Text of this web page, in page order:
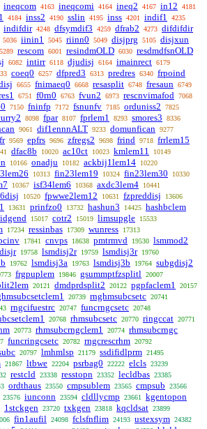
ineqcom 4163 ineqcomi 4164 ineq2 4167 in12 4181
4184 inss2 4190 sslin 4195 inss 4201 indif1 4235
indifdir 4248 dfsymdif3 4259 dfrab2 4273 difdifdir
5036 iinin1 5045 riinn0 5049 disjprg 5105 disjxun
5289 rescom 6001 resindmOLD 6030 resdmdfsnOLD
6082 intirr 6118 djudisj 6164 imainrect 6179
coeq0 6257 dfpred3 6313 predres 6340 frpoind
6655 fnimaeq0 6668 resasplit 6748 fresaun 6749
6751 f0rn0 6763 fvun2 6973 rescnvimafod 7068
7150 fninfp 7172 fsnunfv 7185 orduniss2 7825
8098 fpar 8107 fprlem1 8293 smores3 8336
9061 dif1ennnALT 9233 domunfican 9277
9569 epfrs 9696 zfregs2 9698 frind 9718 frrlem15
dfac8b 10020 ac10ct 10023 kmlem11 10149
10166 onadju 10182 ackbij1lem14 10220
10313 fin23lem19 10324 fin23lem30 10330
10367 isf34lem6 10368 axdc3lem4 10441
10520 fpwwe2lem12 10631 fzpreddisj 13606
13631 prinfzo0 13732 hashun3 14425 hashbclem
15017 cotr2 15019 limsupgle 15533
17234 ressinbas 17309 wunress 17313
17841 cnvps 18638 pmtrmvd 19530 lsmmod2
19758 lsmdisj2r 19759 lsmdisj3r 19760
19762 lsmdisj3a 19763 lsmdisj3b 19764 subgdisj2
frgpuplem 19846 gsummptfzsplitl 20007
20121 dmdprdsplit2 20122 pgpfaclem1 20157
20739 rnghmsubcsetc 20741
rngcifuestrc 20747 funcrngcsetc 20748
20768 rhmsubcsetc 20770 ringccat 20771
20773 rhmsubcrngclem1 20774 rhmsubcrngc
funcringcsetc 20782 rngcrescrhm 20792
20797 lmhmlsp 21179 ssdifidlprm 21495
21867 ltbwe 22204 psrbag0 22222 elcls 23239
restcld 23338 resstopn 23352 lecldbas 23385
ordthaus 23550 cmpsublem 23565 cmpsub 23566
23576 iunconn 23594 cldllycmp 23661 kgentopon
1stckgen 23720 txkgen 23818 kqcldsat 23899
fin1aufil 24098 fclsfnflim 24193 ustexsym 24382